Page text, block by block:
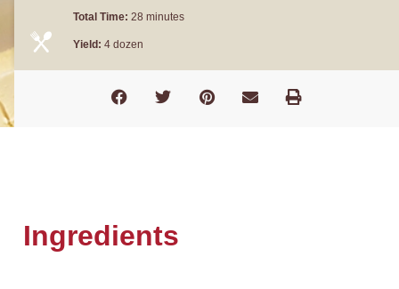
Total Time: 28 minutes
Yield: 4 dozen
Ingredients